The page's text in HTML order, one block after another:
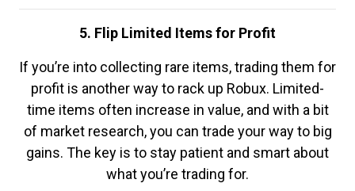
5. Flip Limited Items for Profit
If you’re into collecting rare items, trading them for
profit is another way to rack up Robux. Limited-
time items often increase in value, and with a bit
of market research, you can trade your way to big
gains. The key is to stay patient and smart about
what you’re trading for.